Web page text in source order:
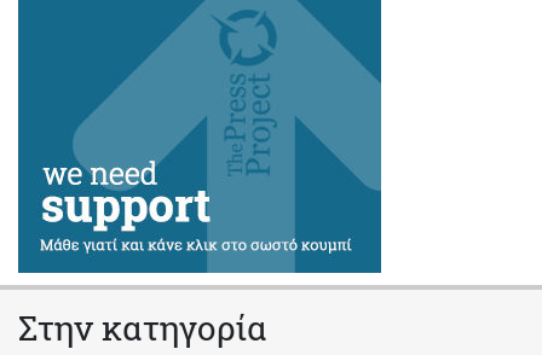
Στην κατηγορία